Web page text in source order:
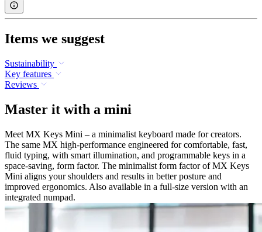
Items we suggest
Sustainability
Key features
Reviews
Master it with a mini
Meet MX Keys Mini – a minimalist keyboard made for creators.
The same MX high-performance engineered for comfortable, fast,
fluid typing, with smart illumination, and programmable keys in a
space-saving, form factor. The minimalist form factor of MX Keys
Mini aligns your shoulders and results in better posture and
improved ergonomics. Also available in a full-size version with an
integrated numpad.